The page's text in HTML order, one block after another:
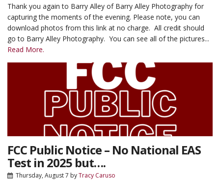
Thank you again to Barry Alley of Barry Alley Photography for
capturing the moments of the evening. Please note, you can
download photos from this link at no charge. All credit should
go to Barry Alley Photography. You can see all of the pictures...
Read More.
FCC Public Notice – No National EAS
Test in 2025 but….
Thursday, August 7 byTracy Caruso